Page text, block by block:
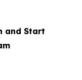
and Start